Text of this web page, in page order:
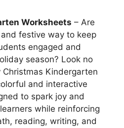
Worksheets – Are
festive way to keep
engaged and
season? Look no
Kindergarten
and interactive
to spark joy and
while reinforcing
reading, writing, and